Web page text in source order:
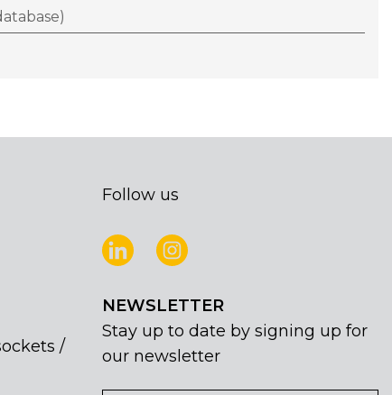
/
Follow us
NEWSLETTER
Stay up to date by signing up for
our newsletter